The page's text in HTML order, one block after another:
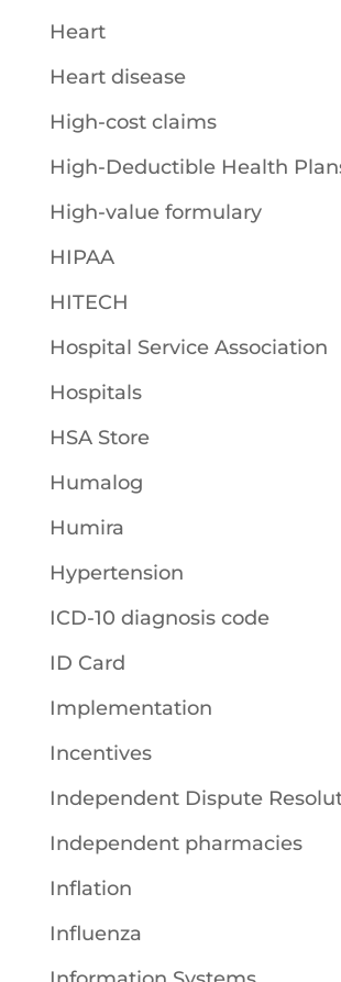
Heart
Heart disease
High-cost claims
High-Deductible Health
High-value formulary
HIPAA
HITECH
Hospital Service Association
Hospitals
HSA Store
Humalog
Humira
Hypertension
ICD-10 diagnosis code
ID Card
Implementation
Incentives
Independent Dispute
Independent pharmacies
Inflation
Influenza